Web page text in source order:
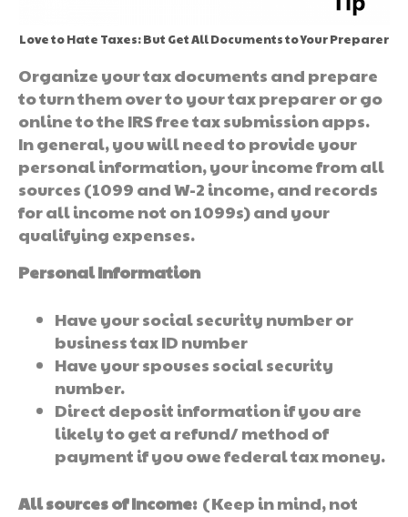
Love to Hate Taxes: But Get All Documents to Your Preparer
Organize your tax documents and prepare
to turn them over to your tax preparer or go
online to the IRS free tax submission apps.
In general, you will need to provide your
personal information, your income from all
sources (1099 and W-2 income, and records
for all income not on 1099s) and your
qualifying expenses.
Personal Information
Have your social security number or
business tax ID number
Have your spouses social security
number.
Direct deposit information if you are
likely to get a refund/ method of
payment if you owe federal tax money.
All sources of Income:(Keep in mind, not